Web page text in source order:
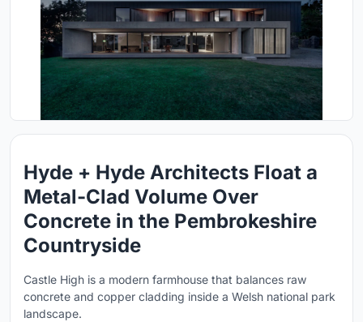
Hyde + Hyde Architects Float a
Metal-Clad Volume Over
Concrete in the Pembrokeshire
Countryside
Castle High is a modern farmhouse that balances raw
concrete and copper cladding inside a Welsh national park
landscape.